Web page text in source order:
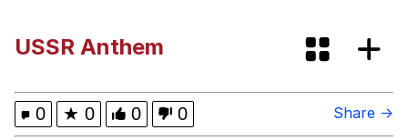
Evelyn Smith Smiling /
Evelynsmithhhhh Stare
USSR Anthem
0 ★ 0 0 0 Share →